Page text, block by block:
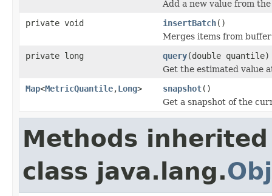
Add a new value from
private void
insertBatch()
Merges items from
private long
query(double quantile)
Get the estimated value
Map<MetricQuantile,Long> snapshot()
Get a snapshot of the
Methods
class java.lang.